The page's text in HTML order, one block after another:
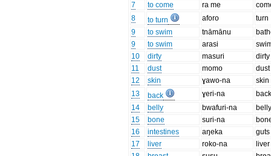
7
to come ra me
8
to turn aforo
turn
9
to swim tnāmānu
9
to swim arasi
10
dirty masuri
dirty
11
dust momo
dust
12
skin ɣawo-na
skin
13
back ɣeri-na
14
belly bwafuri-na
15
bone suri-na
16
intestines aŋeka
guts
17
liver roko-na
liver